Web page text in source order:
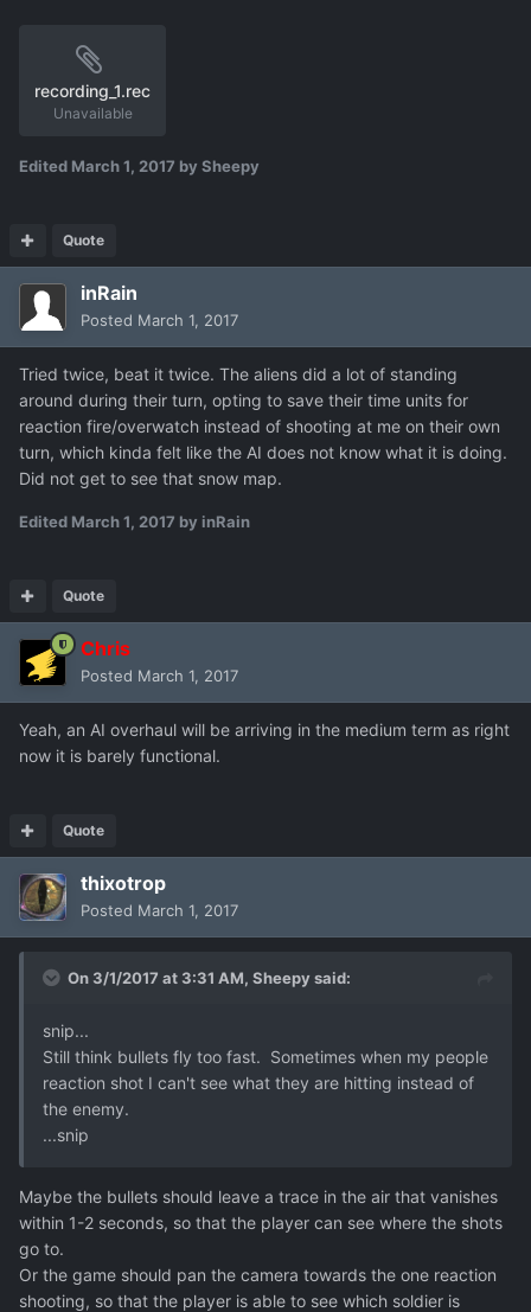
recording_1.rec
Unavailable
Edited March 1, 2017 by Sheepy
Quote
inRain
Posted March 1, 2017
Tried twice, beat it twice. The aliens did a lot of standing
around during their turn, opting to save their time units for
reaction fire/overwatch instead of shooting at me on their own
turn, which kinda felt like the AI does not know what it is doing.
Did not get to see that snow map.
Edited March 1, 2017 by inRain
Quote
Chris
Posted March 1, 2017
Yeah, an AI overhaul will be arriving in the medium term as right
now it is barely functional.
Quote
thixotrop
Posted March 1, 2017
On 3/1/2017 at 3:31 AM, Sheepysaid:
snip...
Still think bullets fly too fast. Sometimes when my people
reaction shot I can't see what they are hitting instead of
the enemy.
...snip
Maybe the bullets should leave a trace in the air that vanishes
within 1-2 seconds, so that the player can see where the shots
go to.
Or the game should pan the camera towards the one reaction
shooting, so that the player is able to see which soldier is